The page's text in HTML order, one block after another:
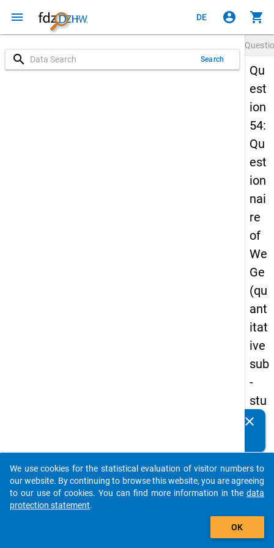
menu DE account_circle shopping_cart
search Search
Qu
est
ion
54:
Qu
est
ion
nai
re
of
We
Ge
(qu
ant
itat
ive
sub
-
stu
dy)
firs
t
wa
Details
clear
auto_stories
add_shopping_cart
We use cookies for the statistical evaluation of visitor numbers to
our website. By continuing to browse this website, you are agreeing
to our use of cookies. You can find more information in the data
protection statement.
OK